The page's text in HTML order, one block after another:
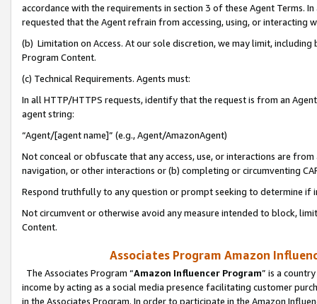
accordance with the requirements in section 3 of these Agent Terms.
requested that the Agent refrain from accessing, using, or interacting
(b) Limitation on Access. At our sole discretion, we may limit,
Program Content.
(c) Technical Requirements. Agents must:
In all HTTP/HTTPS requests, identify that the request is from an
agent string:
“Agent/[agent name]” (e.g., Agent/AmazonAgent)
Not conceal or obfuscate that any access, use, or interactions are
navigation, or other interactions or (b) completing or circumventing
Respond truthfully to any question or prompt seeking to determine if
Not circumvent or otherwise avoid any measure intended to block,
Content.
Associates Program Amazon
The Associates Program “Amazon Influencer Program” is a
income by acting as a social media presence facilitating customer
in the Associates Program. In order to participate in the Amazon